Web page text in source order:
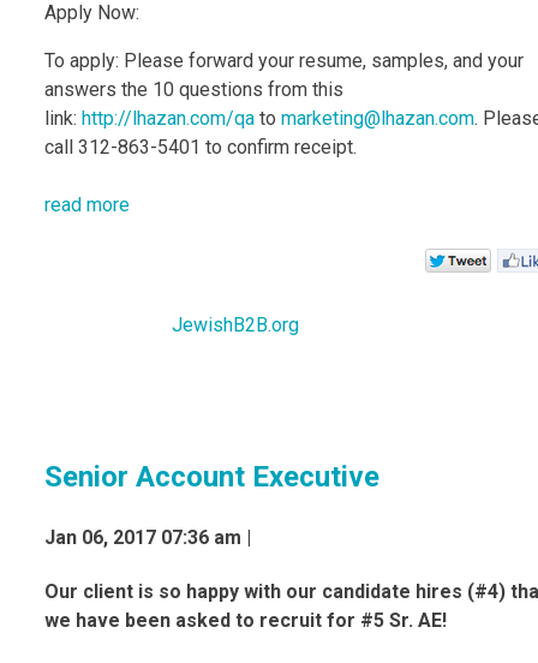
Apply Now:
To apply: Please forward your resume, samples, and your
answers the 10 questions from this
link: http://lhazan.com/qa to marketing@lhazan.com.
call 312-863-5401 to confirm receipt.
read more
JewishB2B.org
Senior Account Executive
Jan 06, 2017 07:36 am |
Our client is so happy with our candidate hires (#4)
we have been asked to recruit for #5 Sr. AE!